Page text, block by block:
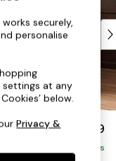
£2,499
Delivered in 8 Weeks
securely,
personalise
settings at any
below.
Privacy &